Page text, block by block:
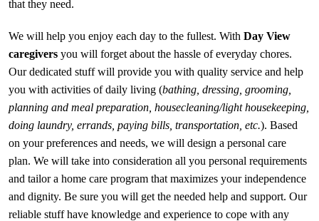
that they need.
We will help you enjoy each day to the fullest. With Day View
caregivers you will forget about the hassle of everyday chores.
Our dedicated stuff will provide you with quality service and help
you with activities of daily living (bathing, dressing, grooming,
planning and meal preparation, housecleaning/light housekeeping,
doing laundry, errands, paying bills, transportation, etc.). Based
on your preferences and needs, we will design a personal care
plan. We will take into consideration all you personal requirements
and tailor a home care program that maximizes your independence
and dignity. Be sure you will get the needed help and support. Our
reliable stuff have knowledge and experience to cope with any